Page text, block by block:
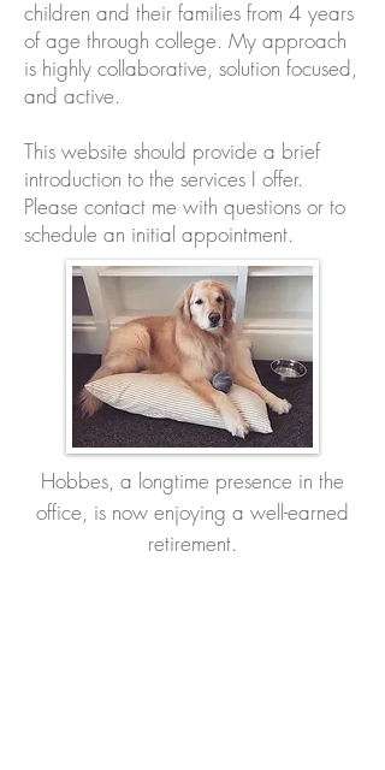
children and their families from 4 years
of age through college. My approach
is highly collaborative, solution focused,
and active.
This website should provide a brief
introduction to the services I offer.
Please contact me with questions or to
schedule an initial appointment.
Hobbes, a longtime presence in the
office, is now enjoying a well-earned
retirement.